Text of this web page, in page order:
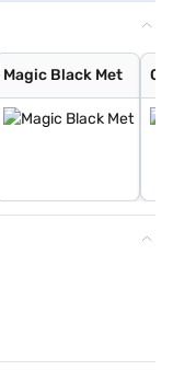
Magic Black Met